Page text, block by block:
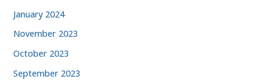
January 2024
November 2023
October 2023
September 2023